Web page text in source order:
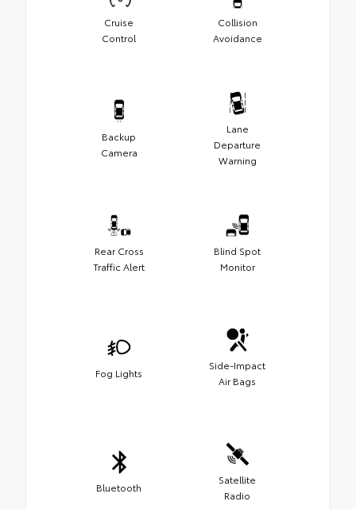
Cruise
Control
Collision
Avoidance
Backup
Camera
Lane
Departure
Warning
Rear Cross
Traffic Alert
Blind Spot
Monitor
Fog Lights
Side-Impact
Air Bags
Bluetooth
Satellite
Radio